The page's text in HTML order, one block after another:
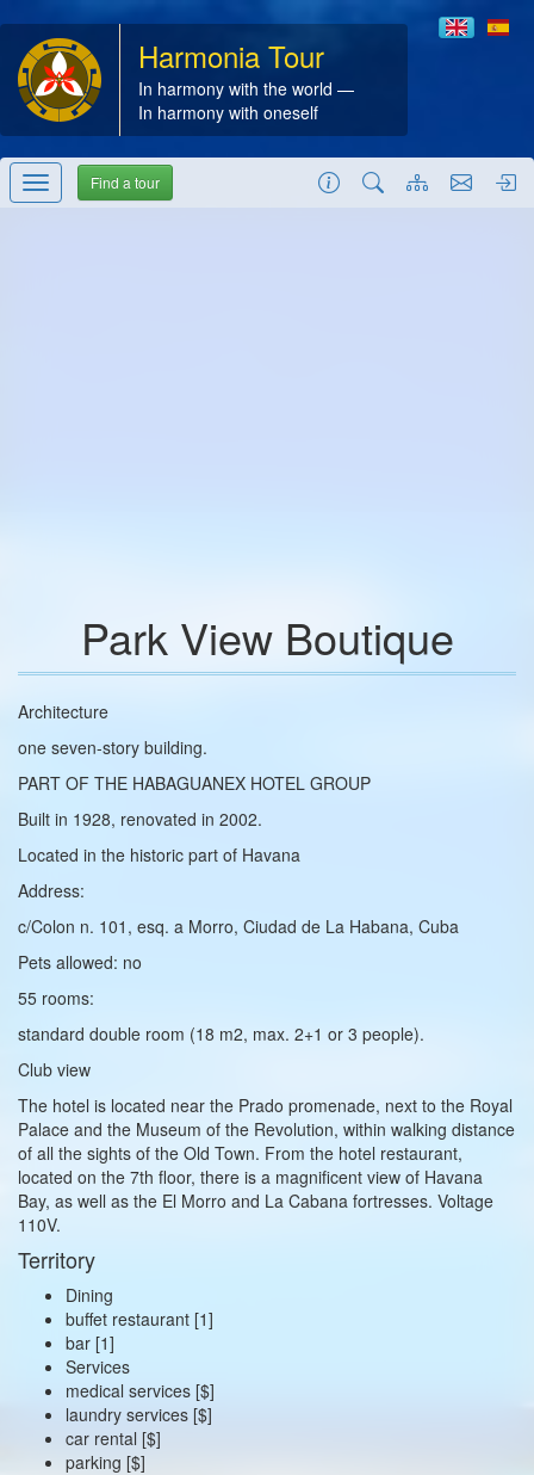
Harmonia Tour
In harmony with the world —
In harmony with oneself
Find a tour
Park View Boutique
Architecture
one seven-story building.
PART OF THE HABAGUANEX HOTEL GROUP
Built in 1928, renovated in 2002.
Located in the historic part of Havana
Address:
c/Colon n. 101, esq. a Morro, Ciudad de La Habana, Cuba
Pets allowed: no
55 rooms:
standard double room (18 m2, max. 2+1 or 3 people).
Club view
The hotel is located near the Prado promenade, next to the Royal
Palace and the Museum of the Revolution, within walking distance
of all the sights of the Old Town. From the hotel restaurant,
located on the 7th floor, there is a magnificent view of Havana
Bay, as well as the El Morro and La Cabana fortresses. Voltage
110V.
Territory
Dining
buffet restaurant [1]
bar [1]
Services
medical services [$]
laundry services [$]
car rental [$]
parking [$]